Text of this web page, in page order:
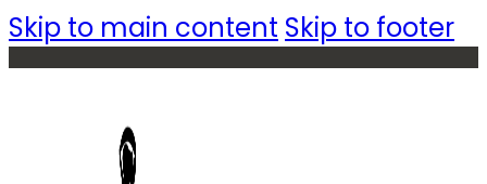
Skip to main content Skip to footer